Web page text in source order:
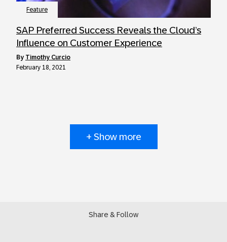
Feature
SAP Preferred Success Reveals the Cloud’s
Influence on Customer Experience
by Timothy Curcio
February 18, 2021
+ Show more
Share & Follow